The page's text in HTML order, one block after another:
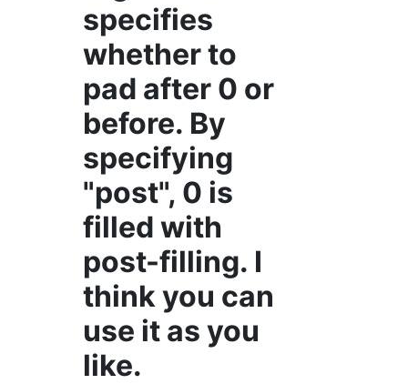
specifies
whether to
pad after 0 or
before. By
specifying
"post", 0 is
filled with
post-filling. I
think you can
use it as you
like.